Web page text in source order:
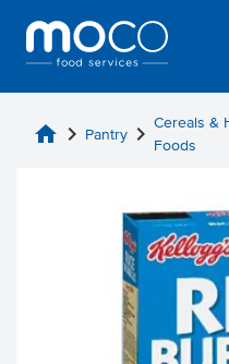
home chevron_right Pantry chevron_right Cereals &
Foods